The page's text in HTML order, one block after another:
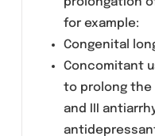
reported,
concomitant
hypoglycemic
diabetic
glucose is